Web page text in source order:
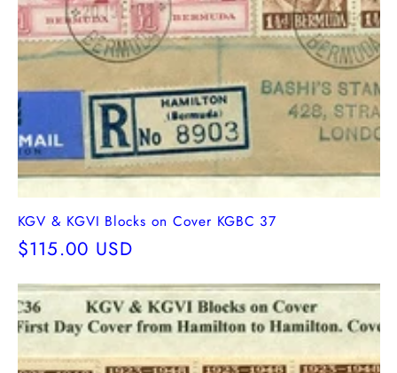
KGV & KGVI Blocks on Cover KGBC 37
Regular
$115.00 USD